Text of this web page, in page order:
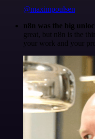
@maximpoulsen
n8n was the big
great, but n8n is the
your work and your